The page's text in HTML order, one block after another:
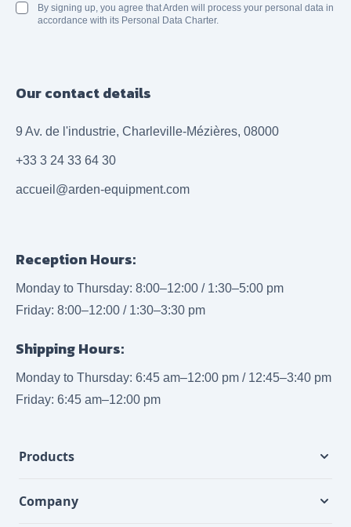
By signing up, you agree that Arden will process your personal data in
accordance with its Personal Data Charter.
Our contact details
9 Av. de l'industrie, Charleville-Mézières, 08000
+33 3 24 33 64 30
accueil@arden-equipment.com
Reception Hours:
Monday to Thursday: 8:00–12:00 / 1:30–5:00 pm
Friday: 8:00–12:00 / 1:30–3:30 pm
Shipping Hours:
Monday to Thursday: 6:45 am–12:00 pm / 12:45–3:40 pm
Friday: 6:45 am–12:00 pm
Products
Company